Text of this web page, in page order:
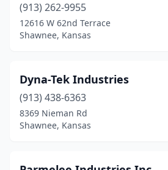
(913) 262-9955
12616 W 62nd Terrace
Shawnee, Kansas
Dyna-Tek Industries
(913) 438-6363
8369 Nieman Rd
Shawnee, Kansas